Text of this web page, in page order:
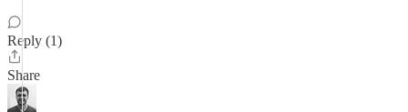
Reply (1)
Share